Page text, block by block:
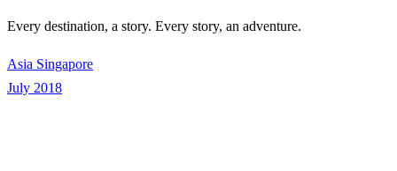
Every destination, a story. Every story, an adventure.
Asia Singapore
July 2018